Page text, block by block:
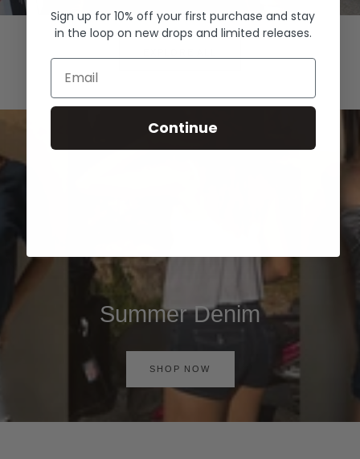
Hoodies Denim
Summer Denim
SHOP NOW
Sign up for 10% off your first purchase and stay
in the loop on new drops and limited releases.
Email
Continue